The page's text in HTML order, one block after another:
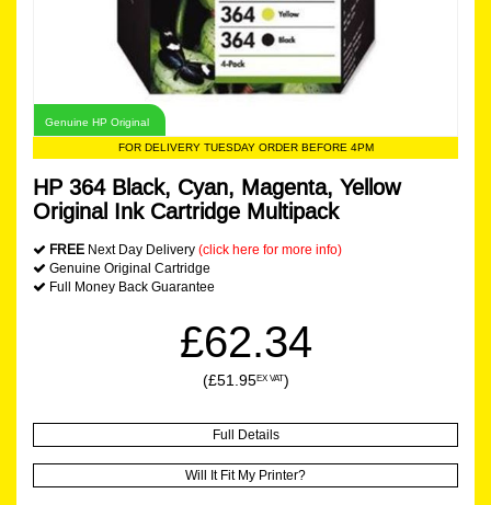
Genuine HP Original
FOR DELIVERY TUESDAY ORDER BEFORE 4PM
HP 364 Black, Cyan, Magenta, Yellow
Original Ink Cartridge Multipack
FREE Next Day Delivery (click here for more info)
Genuine Original Cartridge
Full Money Back Guarantee
£62.34
(£51.95EX VAT)
Full Details
Will It Fit My Printer?